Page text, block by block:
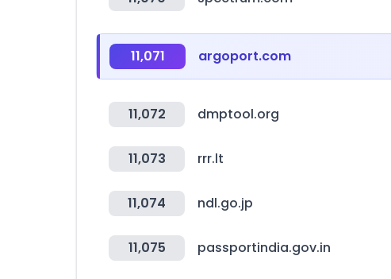
11,071 argoport.com
11,072 dmptool.org
11,073 rrr.lt
11,074 ndl.go.jp
11,075 passportindia.gov.in